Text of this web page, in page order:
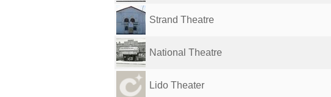
Strand Theatre
National Theatre
Lido Theater